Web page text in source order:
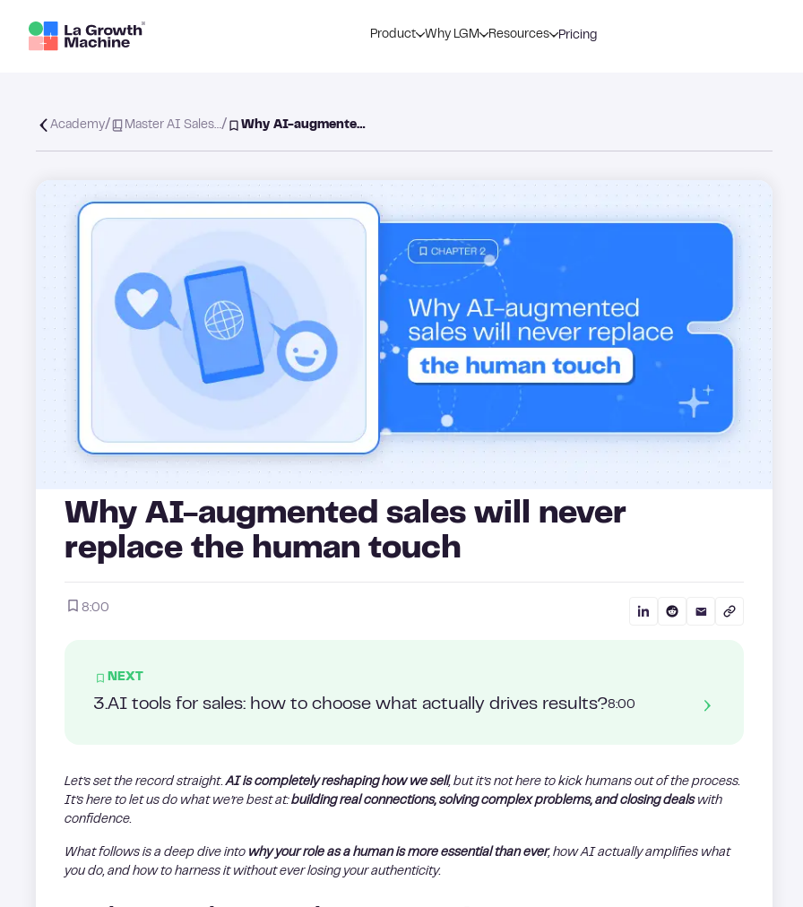
Product Why LGM Resources Pricing
Academy/ Master AI Sales…/ Why AI-augmente…
Why AI-augmented sales will never
replace the human touch
8:00
NEXT
3.AI tools for sales: how to choose what actually drives results?8:00
Let’s set the record straight.AI is completely reshaping how we sell, but it’s not here to kick humans out of the process.
It’s here to let us do what we’re best at:building real connections, solving complex problems, and closing dealswith
confidence.
What follows is a deep dive into why your role as a human is more essential than ever, how AI actually amplifies what
you do, and how to harness it without ever losing your authenticity.